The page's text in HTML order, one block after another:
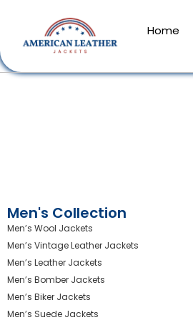
Home
Men's Collection
Men’s Wool Jackets
Men’s Vintage Leather Jackets
Men’s Leather Jackets
Men’s Bomber Jackets
Men’s Biker Jackets
Men’s Suede Jackets